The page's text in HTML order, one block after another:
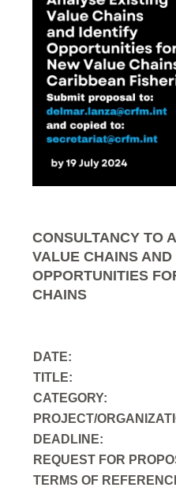
CONSULTANCY TO
VALUE CHAINS AND
OPPORTUNITIES
CHAINS
DATE:
TITLE:
CATEGORY:
PROJECT/
DEADLINE:
REQUEST FOR
TERMS OF